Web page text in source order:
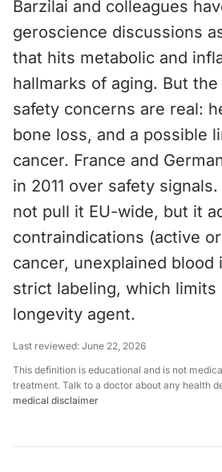
Barzilai and colleagues
geroscience discussions
that hits metabolic and
hallmarks of aging. But
safety concerns are real:
bone loss, and a possible
cancer. France and
in 2011 over safety
not pull it EU-wide, but it
contraindications (active
cancer, unexplained blood
strict labeling, which limits
longevity agent.
Last reviewed: June 22, 2026
This definition is educational and is not
treatment. Talk to a doctor about any health
medical disclaimer